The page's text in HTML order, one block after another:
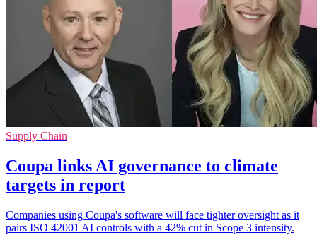
Supply Chain
Coupa links AI governance to climate
targets in report
Companies using Coupa's software will face tighter oversight as it
pairs ISO 42001 AI controls with a 42% cut in Scope 3 intensity.